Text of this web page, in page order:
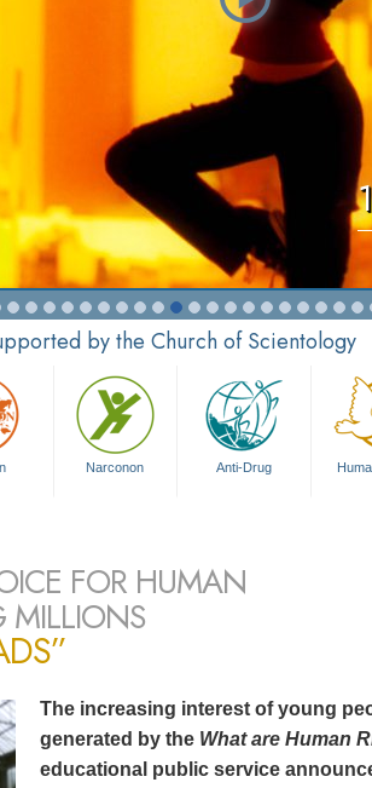
by the Church of Scientology
Narconon Anti-Drug
FOR HUMAN
MILLIONS
The increasing interest of young
generated by the What are Human
educational public service